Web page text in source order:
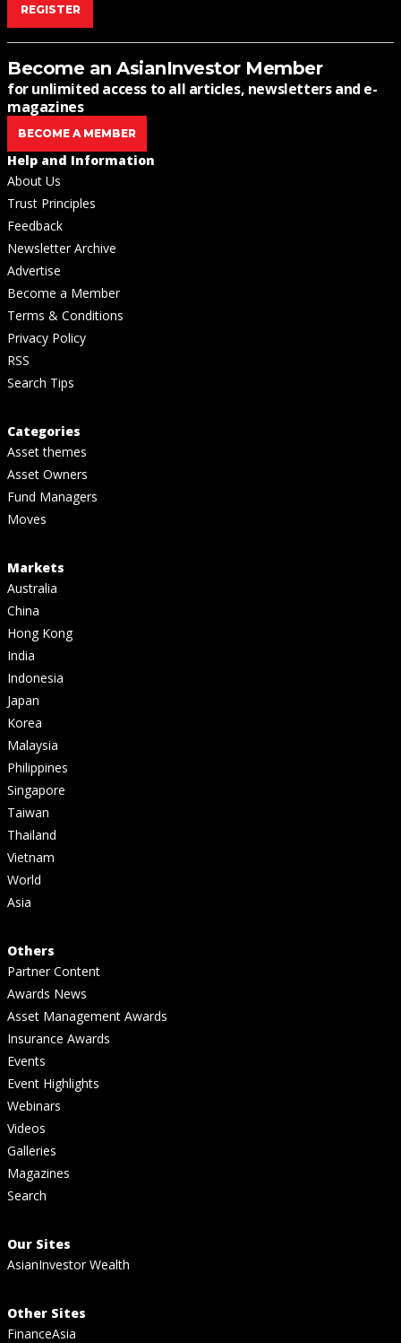
REGISTER
Become an AsianInvestor Member
for unlimited access to all articles, newsletters and e-
magazines
BECOME A MEMBER
Help and Information
About Us
Trust Principles
Feedback
Newsletter Archive
Advertise
Become a Member
Terms & Conditions
Privacy Policy
RSS
Search Tips
Categories
Asset themes
Asset Owners
Fund Managers
Moves
Markets
Australia
China
Hong Kong
India
Indonesia
Japan
Korea
Malaysia
Philippines
Singapore
Taiwan
Thailand
Vietnam
World
Asia
Others
Partner Content
Awards News
Asset Management Awards
Insurance Awards
Events
Event Highlights
Webinars
Videos
Galleries
Magazines
Search
Our Sites
AsianInvestor Wealth
Other Sites
FinanceAsia